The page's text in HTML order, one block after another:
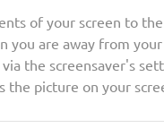
of your screen to
you are away from
the screensaver's
the picture on your